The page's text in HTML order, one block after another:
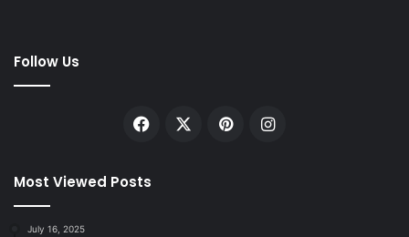
Follow Us
Facebook PinterestInstagram
Most Viewed Posts
July 16, 2025